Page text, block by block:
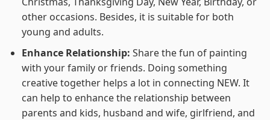
other occasions. Besides, it is suitable for both
young and adults.
Enhance Relationship: Share the fun of painting
with your family or friends. Doing something
creative together helps a lot in connecting NEW. It
can help to enhance the relationship between
parents and kids, husband and wife, girlfriend, and